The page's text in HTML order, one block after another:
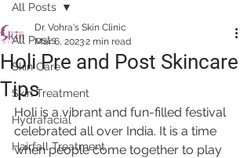
All Posts
Skin Care
Skin Treatment
Hydrafacial
Hairfall Treatment
All Posts
Holi Pre and Post Skincare
Tips
Dr. Vohra's Skin Clinic
Mar 6, 20232 min read
Holi is a vibrant and fun-filled festival
celebrated all over India. It is a time
when people come together to play